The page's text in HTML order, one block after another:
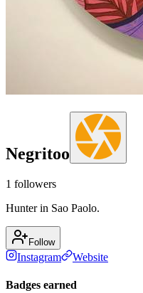
Negritoo
1 followers
Hunter in Sao Paolo.
Follow
Instagram Website
Badges earned